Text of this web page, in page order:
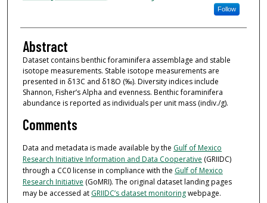
Follow
Abstract
Dataset contains benthic foraminifera assemblage and stable
isotope measurements. Stable isotope measurements are
presented in δ13C and δ18O (‰). Diversity indices include
Shannon, Fisher’s Alpha and evenness. Benthic foraminifera
abundance is reported as individuals per unit mass (indiv./g).
Comments
Data and metadata is made available by the Gulf of Mexico
Research Initiative Information and Data Cooperative (GRIIDC)
through a CC0 license in compliance with the Gulf of Mexico
Research Initiative (GoMRI). The original dataset landing pages
may be accessed at GRIIDC’s dataset monitoringwebpage.